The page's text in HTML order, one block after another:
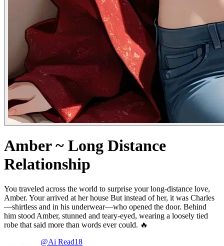
Amber ~ Long Distance
Relationship
You traveled across the world to surprise your long-distance love,
Amber. Your arrived at her house But instead of her, it was Charles
—shirtless and in his underwear—who opened the door. Behind
him stood Amber, stunned and teary-eyed, wearing a loosely tied
robe that said more than words ever could. 🔥
@Ai Read18